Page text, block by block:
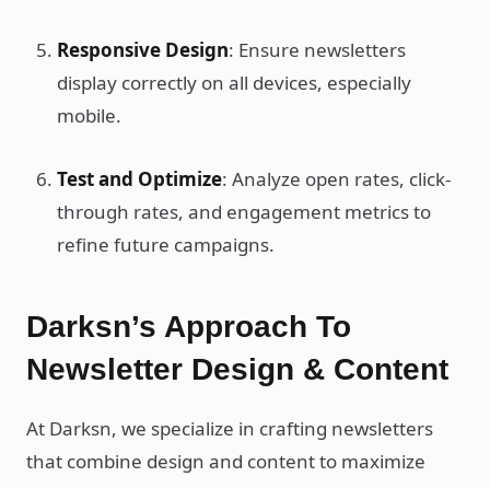
Responsive Design: Ensure newsletters
display correctly on all devices, especially
mobile.
Test and Optimize: Analyze open rates, click-
through rates, and engagement metrics to
refine future campaigns.
Darksn’s Approach To
Newsletter Design & Content
At Darksn, we specialize in crafting newsletters
that combine design and content to maximize